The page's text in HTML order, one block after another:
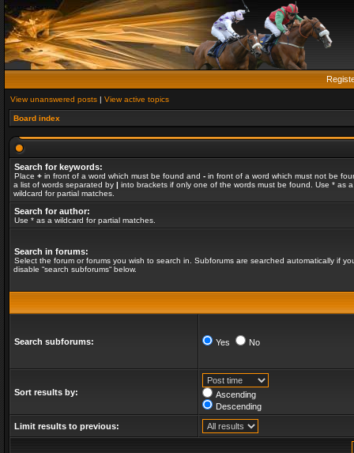
View unanswered posts | View active topics
Board index
Search for keywords:
Place + in front of a word which must be found and - in front of a word which must not be
a list of words separated by | into brackets if only one of the words must be found. Use * as a
wildcard for partial matches.
Search for author:
Use * as a wildcard for partial matches.
Search in forums:
Select the forum or forums you wish to search in. Subforums are searched automatically if
disable “search subforums“ below.
Search subforums: Yes No
Sort results by:
Ascending
Descending
Limit results to previous: